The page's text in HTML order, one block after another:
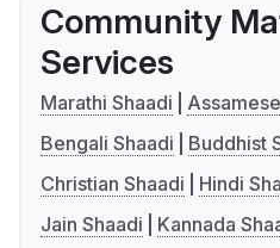
Community
Services
Marathi Shaadi
Bengali Shaadi
Buddhist
Christian Shaadi
Hindi
Jain Shaadi
Kannada